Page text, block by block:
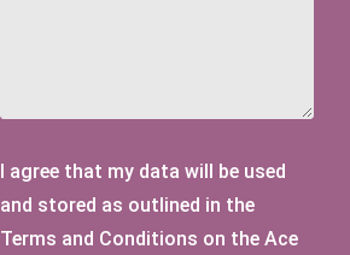
I agree that my data will be used
and stored as outlined in the
Terms and Conditions on the Ace